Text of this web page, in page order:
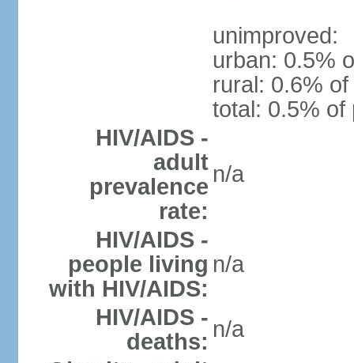
unimproved:
urban: 0.5%
rural: 0.6%
total: 0.5% of
HIV/AIDS -
adult
prevalence
rate:
n/a
HIV/AIDS -
people living
with HIV/AIDS:
n/a
HIV/AIDS -
deaths: n/a